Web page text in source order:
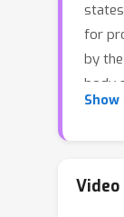
for
by
body
have
how
Video